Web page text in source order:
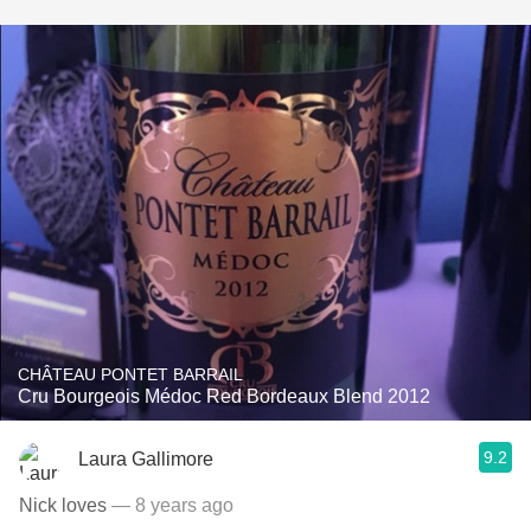
CHÂTEAU PONTET BARRAIL
Cru Bourgeois Médoc Red Bordeaux Blend 2012
Laura Gallimore 9.2
Nick loves — 8 years ago